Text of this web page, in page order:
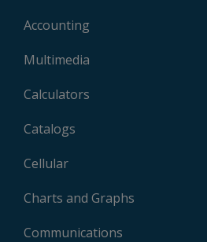
Accounting
Multimedia
Calculators
Catalogs
Cellular
Charts and Graphs
Communications